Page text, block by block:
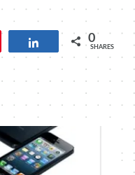
Share 0
SHARES